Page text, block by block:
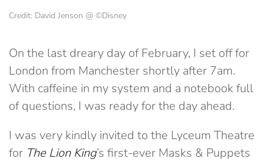
Credit: David Jenson @ ©Disney
On the last dreary day of February, I set off for
London from Manchester shortly after 7am.
With caffeine in my system and a notebook full
of questions, I was ready for the day ahead.
I was very kindly invited to the Lyceum Theatre
for The Lion King’s first-ever Masks & Puppets